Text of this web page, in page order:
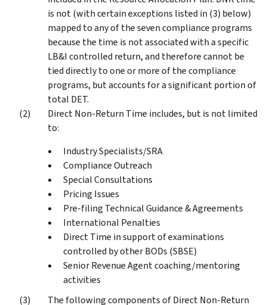
is not (with certain exceptions listed in (3) below)
mapped to any of the seven compliance programs
because the time is not associated with a specific
LB&I controlled return, and therefore cannot be
tied directly to one or more of the compliance
programs, but accounts for a significant portion of
total DET.
Direct Non-Return Time includes, but is not limited
to:
Industry Specialists/SRA
Compliance Outreach
Special Consultations
Pricing Issues
Pre-filing Technical Guidance & Agreements
International Penalties
Direct Time in support of examinations
controlled by other BODs (SBSE)
Senior Revenue Agent coaching/mentoring
activities
The following components of Direct Non-Return